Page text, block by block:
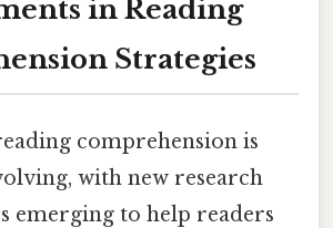
in Reading
Strategies
comprehension is
with new research
emerging to help readers